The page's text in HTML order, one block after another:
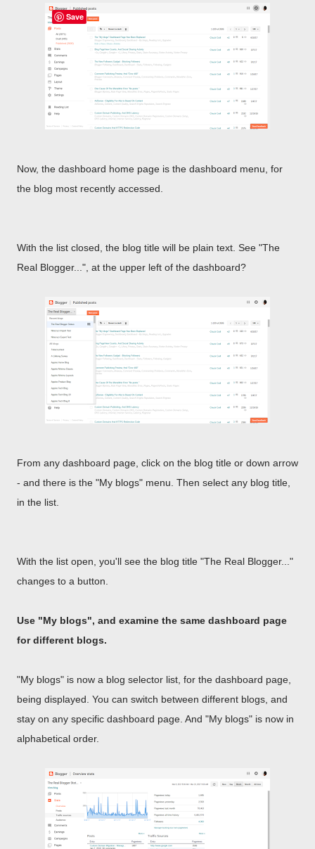
Now, the dashboard home page is the dashboard menu, for
the blog most recently accessed.
With the list closed, the blog title will be plain text. See "The
Real Blogger...", at the upper left of the dashboard?
From any dashboard page, click on the blog title or down arrow
- and there is the "My blogs" menu. Then select any blog title,
in the list.
With the list open, you'll see the blog title "The Real Blogger..."
changes to a button.
Use "My blogs", and examine the same dashboard page
for different blogs.
"My blogs" is now a blog selector list, for the dashboard page,
being displayed. You can switch between different blogs, and
stay on any specific dashboard page. And "My blogs" is now in
alphabetical order.
Save